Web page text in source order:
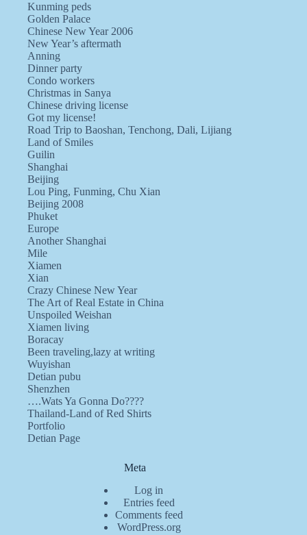
Kunming peds
Golden Palace
Chinese New Year 2006
New Year’s aftermath
Anning
Dinner party
Condo workers
Christmas in Sanya
Chinese driving license
Got my license!
Road Trip to Baoshan, Tenchong, Dali, Lijiang
Land of Smiles
Guilin
Shanghai
Beijing
Lou Ping, Funming, Chu Xian
Beijing 2008
Phuket
Europe
Another Shanghai
Mile
Xiamen
Xian
Crazy Chinese New Year
The Art of Real Estate in China
Unspoiled Weishan
Xiamen living
Boracay
Been traveling,lazy at writing
Wuyishan
Detian pubu
Shenzhen
….Wats Ya Gonna Do????
Thailand-Land of Red Shirts
Portfolio
Detian Page
Meta
Log in
Entries feed
Comments feed
WordPress.org